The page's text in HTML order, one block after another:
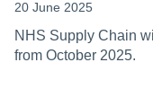
20 June 2025
NHS Supply Chain
from October 2025.